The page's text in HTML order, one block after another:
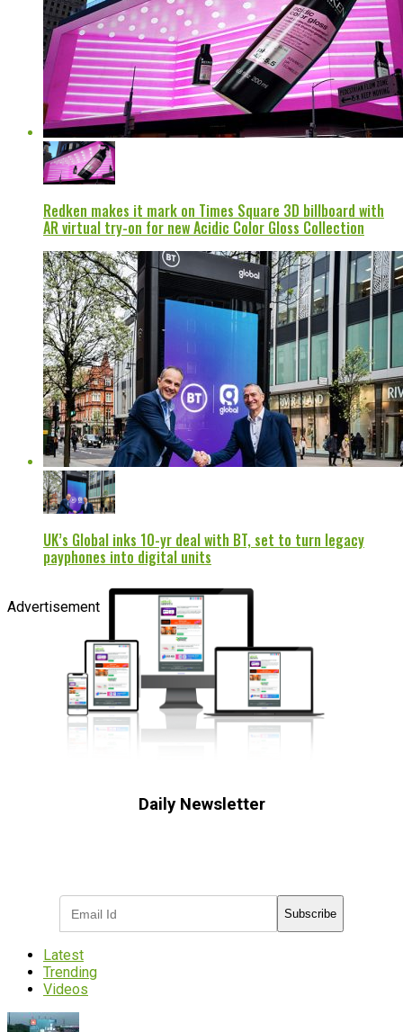
Redken makes it mark on Times Square 3D billboard with
AR virtual try-on for new Acidic Color Gloss Collection
UK’s Global inks 10-yr deal with BT, set to turn legacy
payphones into digital units
Advertisement
Daily Newsletter
Subscribe
Latest
Trending
Videos